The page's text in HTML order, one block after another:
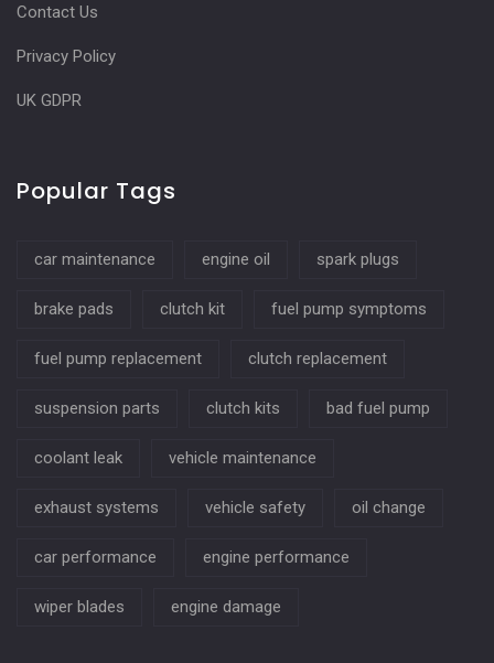
Contact Us
Privacy Policy
UK GDPR
Popular Tags
car maintenance engine oil spark plugs
brake pads clutch kit fuel pump symptoms
fuel pump replacement clutch replacement
suspension parts clutch kits bad fuel pump
coolant leak vehicle maintenance
exhaust systems vehicle safety oil change
car performance engine performance
wiper blades engine damage